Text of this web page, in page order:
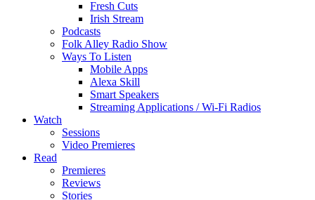
Fresh Cuts
Irish Stream
Podcasts
Folk Alley Radio Show
Ways To Listen
Mobile Apps
Alexa Skill
Smart Speakers
Streaming Applications / Wi-Fi Radios
Watch
Sessions
Video Premieres
Read
Premieres
Reviews
Stories